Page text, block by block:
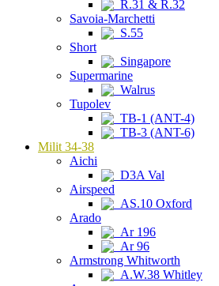
R.31 & R.32
Savoia-Marchetti
S.55
Short
Singapore
Supermarine
Walrus
Tupolev
TB-1 (ANT-4)
TB-3 (ANT-6)
Milit 34-38
Aichi
D3A Val
Airspeed
AS.10 Oxford
Arado
Ar 196
Ar 96
Armstrong Whitworth
A.W.38 Whitley